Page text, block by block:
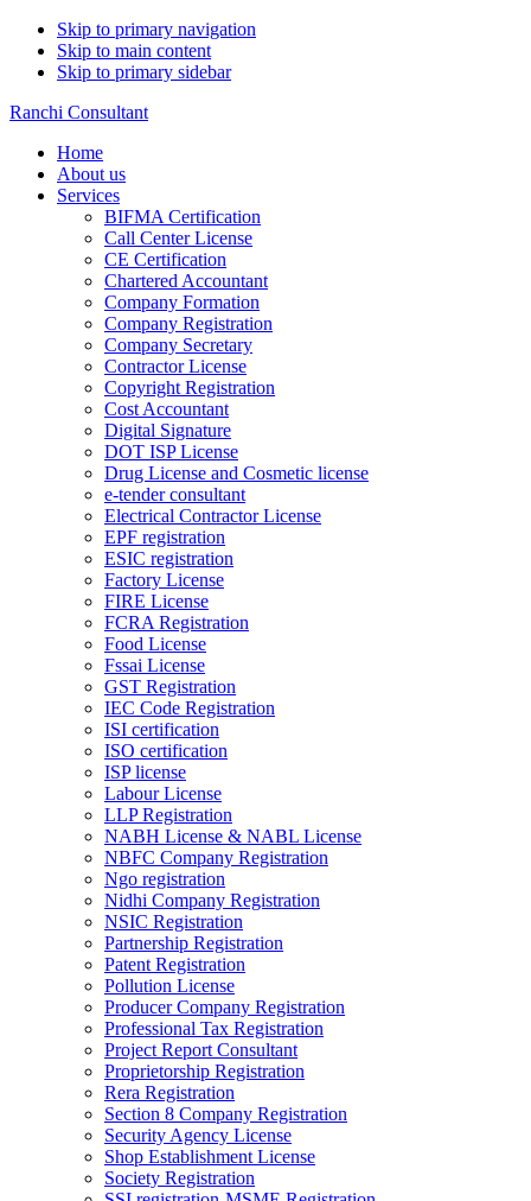
Skip to primary navigation
Skip to main content
Skip to primary sidebar
Ranchi Consultant
Home
About us
Services
BIFMA Certification
Call Center License
CE Certification
Chartered Accountant
Company Formation
Company Registration
Company Secretary
Contractor License
Copyright Registration
Cost Accountant
Digital Signature
DOT ISP License
Drug License and Cosmetic license
e-tender consultant
Electrical Contractor License
EPF registration
ESIC registration
Factory License
FIRE License
FCRA Registration
Food License
Fssai License
GST Registration
IEC Code Registration
ISI certification
ISO certification
ISP license
Labour License
LLP Registration
NABH License & NABL License
NBFC Company Registration
Ngo registration
Nidhi Company Registration
NSIC Registration
Partnership Registration
Patent Registration
Pollution License
Producer Company Registration
Professional Tax Registration
Project Report Consultant
Proprietorship Registration
Rera Registration
Section 8 Company Registration
Security Agency License
Shop Establishment License
Society Registration